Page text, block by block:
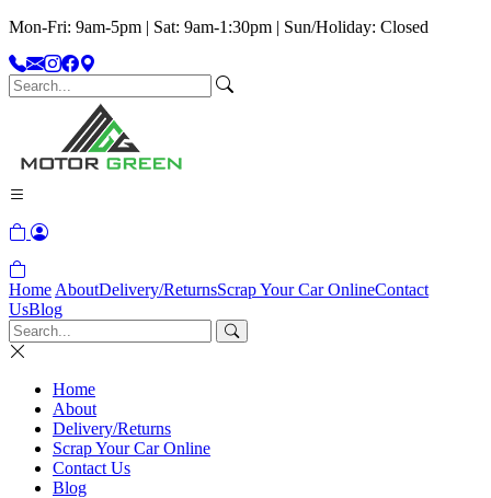
Mon-Fri: 9am-5pm | Sat: 9am-1:30pm | Sun/Holiday: Closed
Home AboutDelivery/ReturnsScrap Your Car OnlineContact
UsBlog
Home
About
Delivery/Returns
Scrap Your Car Online
Contact Us
Blog